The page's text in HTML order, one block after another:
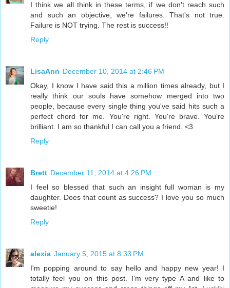
I think we all think in these terms, if we don't reach such
and such an objective, we're failures. That's not true.
Failure is NOT trying. The rest is success!!
Reply
LisaAnn December 10, 2014 at 2:46 PM
Okay, I know I have said this a million times already, but I
really think our souls have somehow merged into two
people, because every single thing you've said hits such a
perfect chord for me. You're right. You're brave. You're
brilliant. I am so thankful I can call you a friend. <3
Reply
Brett December 11, 2014 at 4:26 PM
I feel so blessed that such an insight full woman is my
daughter. Does that count as success? I love you so much
sweetie!
Reply
alexia January 5, 2015 at 8:33 PM
I'm popping around to say hello and happy new year! I
totally feel you on this post. I'm very type A and like to